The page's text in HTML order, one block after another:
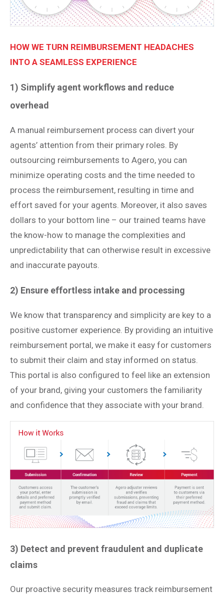
HOW WE TURN REIMBURSEMENT HEADACHES
INTO A SEAMLESS EXPERIENCE
1) Simplify agent workflows and reduce
overhead
A manual reimbursement process can divert your
agents’ attention from their primary roles. By
outsourcing reimbursements to Agero, you can
minimize operating costs and the time needed to
process the reimbursement, resulting in time and
effort saved for your agents. Moreover, it also saves
dollars to your bottom line – our trained teams have
the know-how to manage the complexities and
unpredictability that can otherwise result in excessive
and inaccurate payouts.
2) Ensure effortless intake and processing
We know that transparency and simplicity are key to a
positive customer experience. By providing an intuitive
reimbursement portal, we make it easy for customers
to submit their claim and stay informed on status.
This portal is also configured to feel like an extension
of your brand, giving your customers the familiarity
and confidence that they associate with your brand.
3) Detect and prevent fraudulent and duplicate
claims
Our proactive security measures track reimbursement